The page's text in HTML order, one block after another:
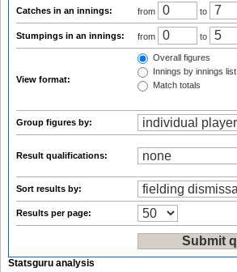
Catches in an innings: from to
Stumpings in an innings: from to
View format:
Overall figures
Innings by innings list
Match totals
Group figures by:
Result qualifications:
Sort results by:
Results per page:
Statsguru analysis